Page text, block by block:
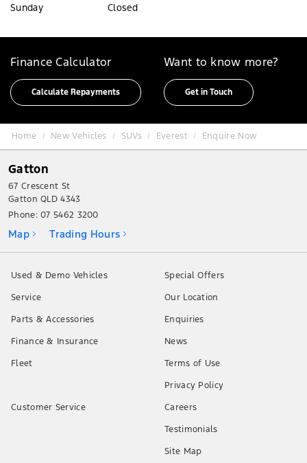
Sunday
Closed
Finance Calculator
Calculate Repayments
Want to know more?
Get in Touch
Home New Vehicles SUVs Everest Enquire Now
Gatton
67 Crescent St
Gatton QLD 4343
Phone:07 5462 3200
Map Trading Hours
Used & Demo Vehicles
Service
Parts & Accessories
Finance & Insurance
Fleet
Special Offers
Our Location
Enquiries
News
Terms of Use
Privacy Policy
Customer Service
Careers
Testimonials
Site Map